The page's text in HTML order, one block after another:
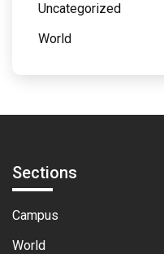
Uncategorized
World
Sections
Campus
World